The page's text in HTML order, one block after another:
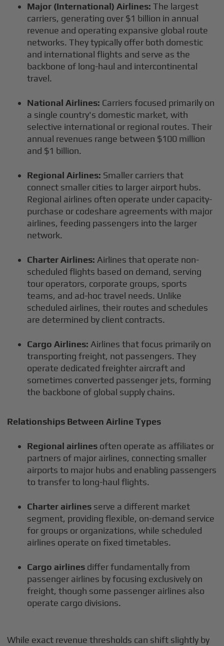
Major (International) Airlines: The largest
carriers, generating over $1 billion in annual
revenue and operating expansive global route
networks. They typically offer both domestic
and international flights and serve as the
backbone of long-haul and intercontinental
travel.
National Airlines: Carriers focused primarily on
a single country's domestic market, with
selective international or regional routes. Their
annual revenues range between $100 million
and $1 billion.
Regional Airlines: Smaller carriers that
connect smaller cities to larger airport hubs.
Regional airlines often operate under capacity-
purchase or codeshare agreements with major
airlines, feeding passengers into the larger
network.
Charter Airlines: Airlines that operate non-
scheduled flights based on demand, serving
tour operators, corporate groups, sports
teams, and ad-hoc travel needs. Unlike
scheduled airlines, their routes and schedules
are determined by client contracts.
Cargo Airlines: Airlines that focus primarily on
transporting freight, not passengers. They
operate dedicated freighter aircraft and
sometimes converted passenger jets, forming
the backbone of global supply chains.
Relationships Between Airline Types
Regional airlines often operate as affiliates or
partners of major airlines, connecting smaller
airports to major hubs and enabling passengers
to transfer to long-haul flights.
Charter airlines serve a different market
segment, providing flexible, on-demand service
for groups or organizations, while scheduled
airlines operate on fixed timetables.
Cargo airlines differ fundamentally from
passenger airlines by focusing exclusively on
freight, though some passenger airlines also
operate cargo divisions.
While exact revenue thresholds can shift slightly by